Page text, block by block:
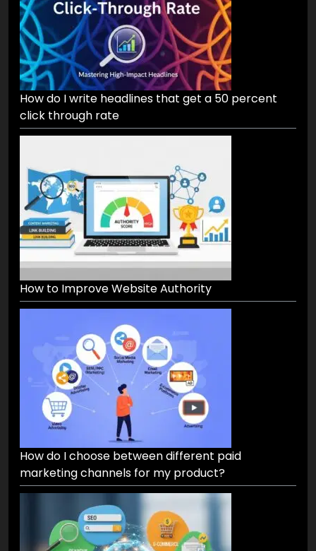
How do I write headlines that get a 50 percent
click through rate
How to Improve Website Authority
How do I choose between different paid
marketing channels for my product?